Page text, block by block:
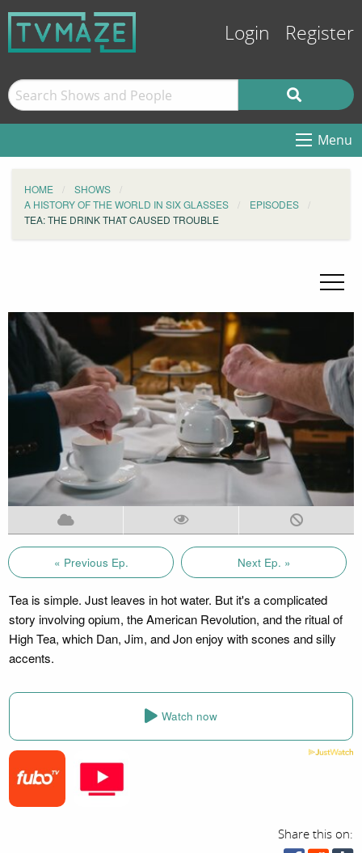
Login Register
Menu
HOME
SHOWS
A HISTORY OF THE WORLD IN SIX GLASSES
EPISODES
TEA: THE DRINK THAT CAUSED TROUBLE
« Previous Ep. Next Ep. »
Tea is simple. Just leaves in hot water. But it's a complicated
story involving opium, the American Revolution, and the ritual of
High Tea, which Dan, Jim, and Jon enjoy with scones and silly
accents.
Watch now
Share this on: